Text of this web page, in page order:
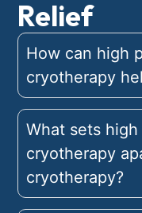
Relief
How can high
cryotherapy
What sets
cryotherapy
cryotherapy?